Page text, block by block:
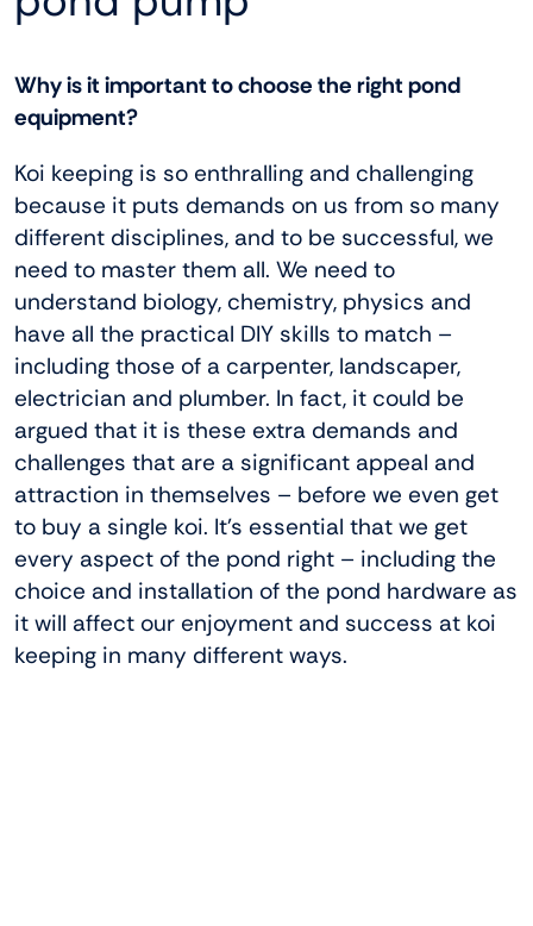
Why is it important to choose the right pond
equipment?
Koi keeping is so enthralling and challenging
because it puts demands on us from so many
different disciplines, and to be successful, we
need to master them all. We need to
understand biology, chemistry, physics and
have all the practical DIY skills to match –
including those of a carpenter, landscaper,
electrician and plumber. In fact, it could be
argued that it is these extra demands and
challenges that are a significant appeal and
attraction in themselves – before we even get
to buy a single koi. It’s essential that we get
every aspect of the pond right – including the
choice and installation of the pond hardware as
it will affect our enjoyment and success at koi
keeping in many different ways.